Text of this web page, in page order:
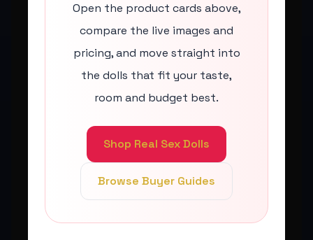
Open the product cards above,
compare the live images and
pricing, and move straight into
the dolls that fit your taste,
room and budget best.
Shop Real Sex Dolls
Browse Buyer Guides